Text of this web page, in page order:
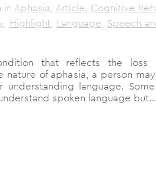
in Aphasia, Article, Cognitive
, Highlight, Language, Speech
that reflects the loss
nature of aphasia, a person
understanding language.
spoken language but...